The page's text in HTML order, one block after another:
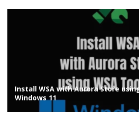
Install Chrome OS Flex on Old
Guide